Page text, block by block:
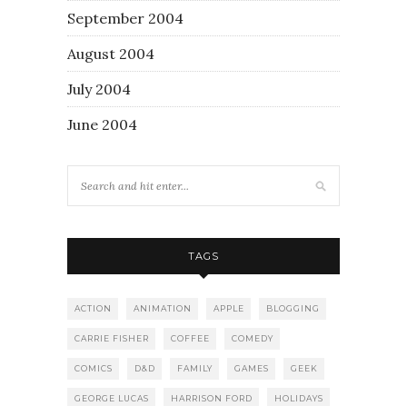
September 2004
August 2004
July 2004
June 2004
TAGS
ACTION ANIMATION APPLE BLOGGING
CARRIE FISHER COFFEE COMEDY
COMICS D&D FAMILY GAMES GEEK
GEORGE LUCAS HARRISON FORD HOLIDAYS